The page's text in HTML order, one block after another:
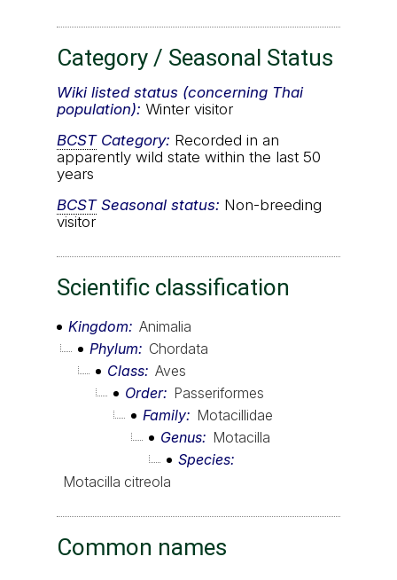
Category / Seasonal Status
Wiki listed status (concerning Thai
population): Winter visitor
BCSTCategory: Recorded in an
apparently wild state within the last 50
years
BCSTSeasonal status: Non-breeding
visitor
Scientific classification
Kingdom
Animalia
Phylum
Chordata
Class Aves
Order
Passeriformes
Family
Motacillidae
Genus
Motacilla
Species
Motacilla citreola
Common names